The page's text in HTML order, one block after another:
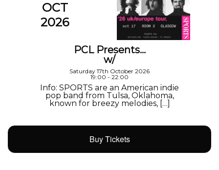
OCT
2026
PCL Presents…
w/
Saturday 17th October 2026
19:00 - 22:00
Info: SPORTS are an American indie
pop band from Tulsa, Oklahoma,
known for breezy melodies, […]
Buy Tickets